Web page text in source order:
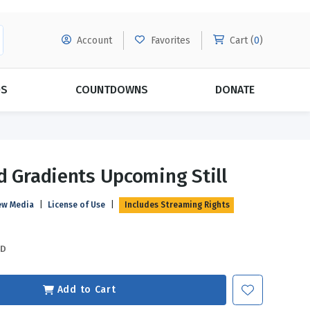
Account Favorites Cart (0)
Evangelism
Relationships
COUNTDOWNS DONATE
Gradients Upcoming Still
Media License of Use Includes Streaming Rights
Add to Cart